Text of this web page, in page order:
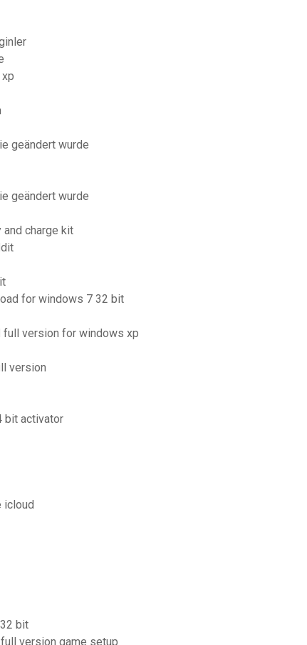
geändert wurde
geändert wurde
and charge kit
for windows 7 32 bit
version for windows xp
version
bit activator
icloud
bit
version game setup